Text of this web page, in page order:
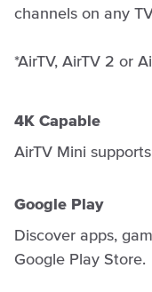
channels on any
*AirTV, AirTV 2 or
4K Capable
AirTV Mini
Google Play
Discover apps,
Google Play Store.